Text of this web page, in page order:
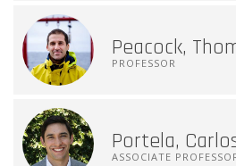
Peacock,
PROFESSOR
Portela,
ASSOCIATE